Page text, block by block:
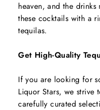
heaven, and the
these cocktails with a
tequilas.
Get High-Quality
If you are looking for
Liquor Stars, we
carefully curated